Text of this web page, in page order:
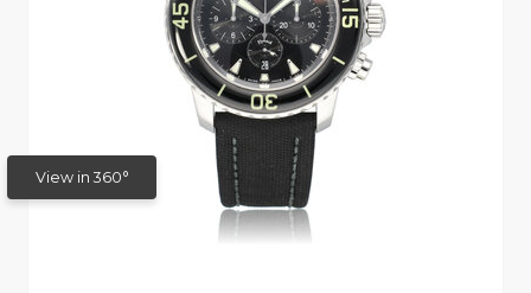
View in 360°